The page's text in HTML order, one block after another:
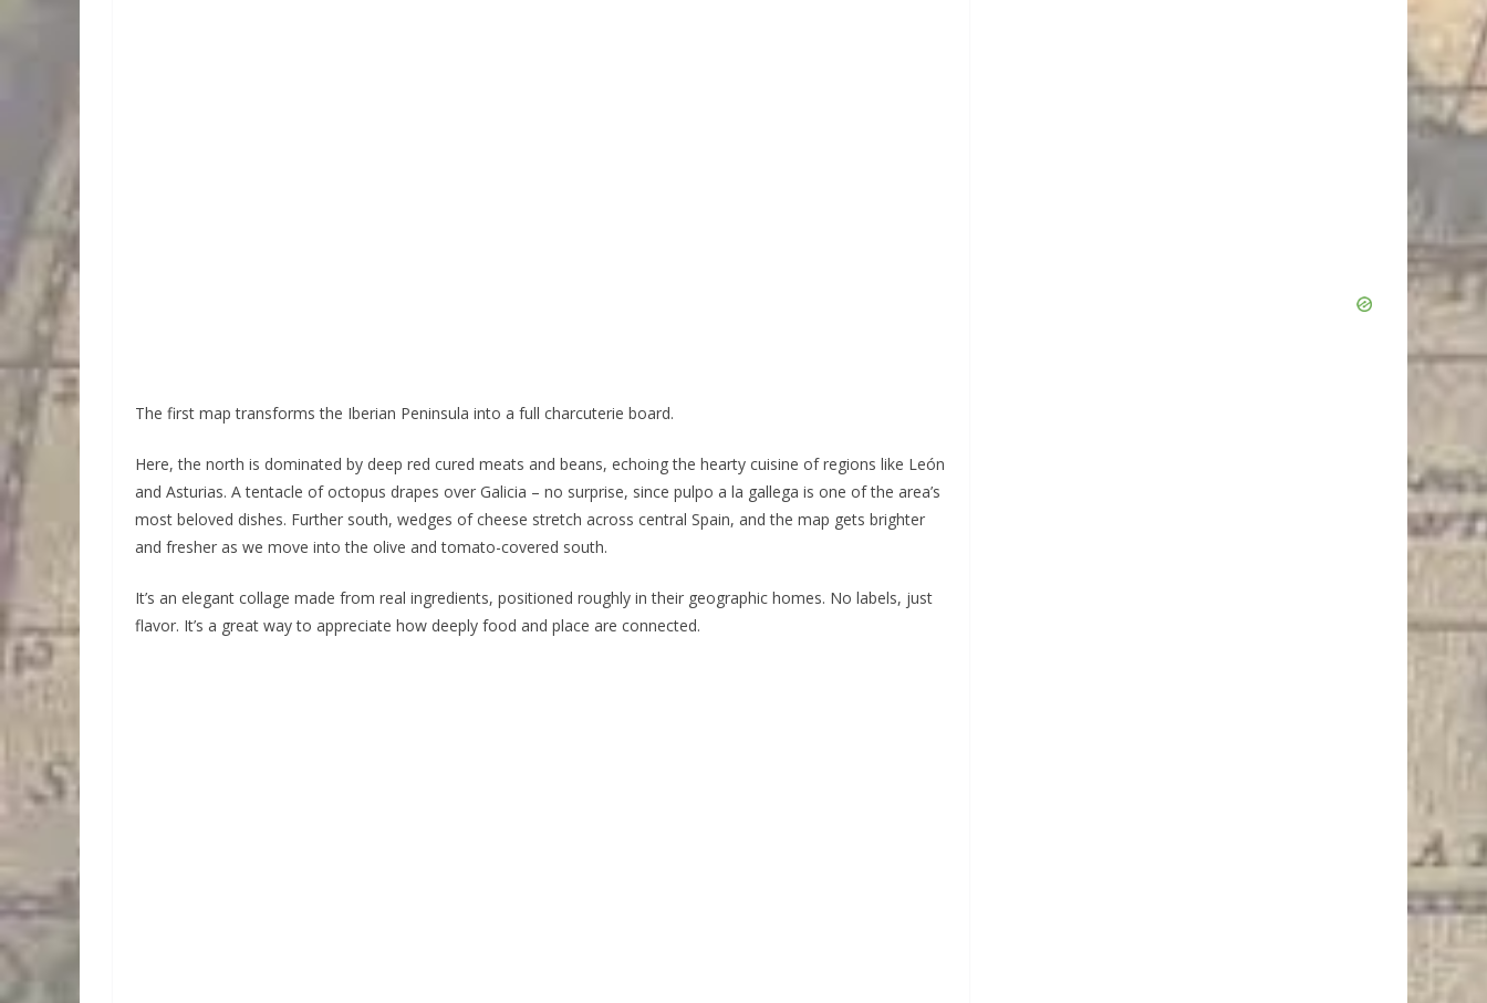
The first map transforms the Iberian Peninsula into a full charcuterie board.
Here, the north is dominated by deep red cured meats and beans, echoing the hearty cuisine of regions like León
and Asturias. A tentacle of octopus drapes over Galicia – no surprise, since pulpo a la gallega is one of the area’s
most beloved dishes. Further south, wedges of cheese stretch across central Spain, and the map gets brighter
and fresher as we move into the olive and tomato-covered south.
It’s an elegant collage made from real ingredients, positioned roughly in their geographic homes. No labels, just
flavor. It’s a great way to appreciate how deeply food and place are connected.